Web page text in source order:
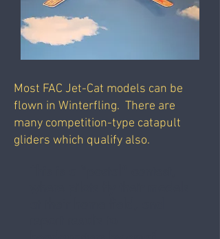
Most FAC Jet-Cat models can be
flown in Winterfling. There are
many competition-type catapult
gliders which qualify also.